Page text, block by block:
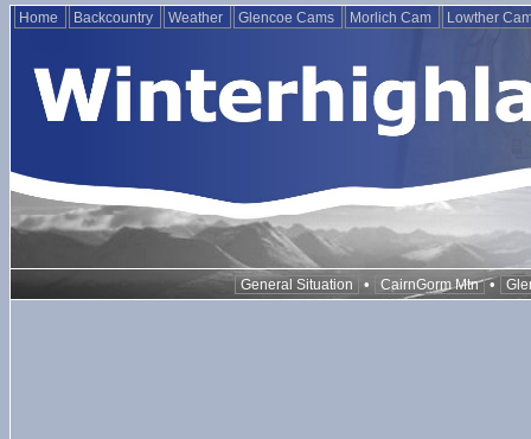
Home Backcountry Weather Glencoe Cams Morlich Cam Lowther
General Situation • CairnGorm Mtn •